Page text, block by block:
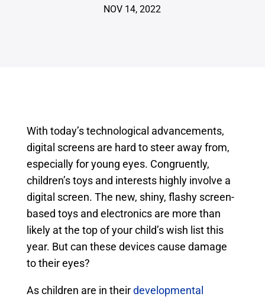
NOV 14, 2022
With today’s technological advancements,
digital screens are hard to steer away from,
especially for young eyes. Congruently,
children’s toys and interests highly involve a
digital screen. The new, shiny, flashy screen-
based toys and electronics are more than
likely at the top of your child’s wish list this
year. But can these devices cause damage
to their eyes?
As children are in theirdevelopmental